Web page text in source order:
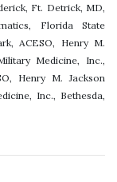
Ft. Detrick, MD,
Florida State
ACESO, Henry M.
Medicine, Inc.,
Henry M. Jackson
Inc., Bethesda,